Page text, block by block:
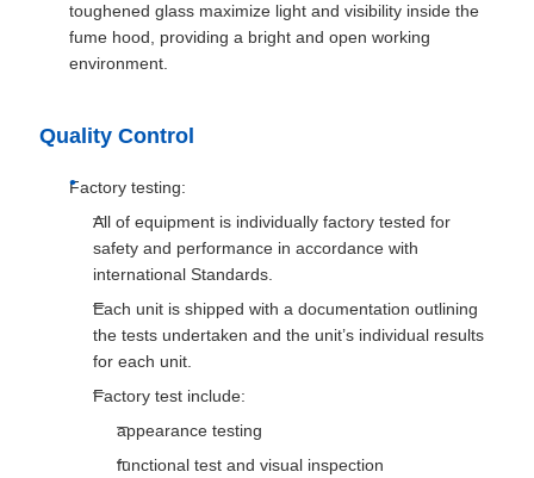
toughened glass maximize light and visibility inside the
fume hood, providing a bright and open working
environment.
Quality Control
Factory testing:
All of equipment is individually factory tested for
safety and performance in accordance with
international Standards.
Each unit is shipped with a documentation outlining
the tests undertaken and the unit’s individual results
for each unit.
Factory test include:
appearance testing
functional test and visual inspection